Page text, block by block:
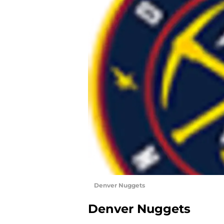
Denver Nuggets
Denver Nuggets